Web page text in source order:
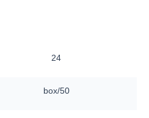
24
box/50